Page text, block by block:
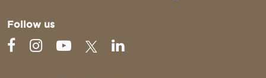
Follow us